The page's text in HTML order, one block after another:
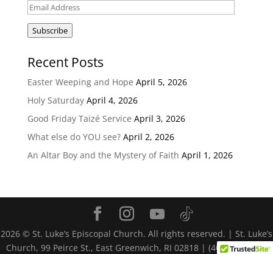
Email
Address
Subscribe
Recent Posts
Easter Weeping and Hope April 5, 2026
Holy Saturday April 4, 2026
Good Friday Taizé Service April 3, 2026
What else do YOU see? April 2, 2026
An Altar Boy and the Mystery of Faith April 1, 2026
2026 © St. Luke’s Episcopal Church. All rights reserved. | St. Luke’s
Church, 99 Peirce St., East Greenwich, RI 02818 | (401) 884-4116